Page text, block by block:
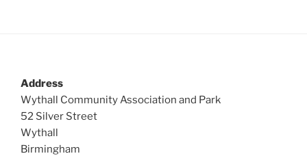
Address
Wythall Community Association and Park
52 Silver Street
Wythall
Birmingham